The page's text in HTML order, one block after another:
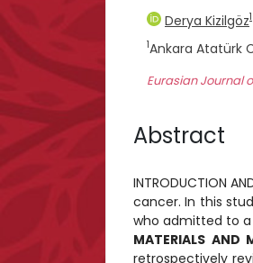
Derya Kizilgöz1
1Ankara Atatürk
Eurasian Journal
Abstract
INTRODUCTION
cancer. In this
who admitted to
MATERIALS AND
retrospectively